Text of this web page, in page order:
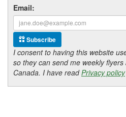
Email:
Subscribe
I consent to having this website
so they can send me weekly
Canada. I have readPrivacy policy